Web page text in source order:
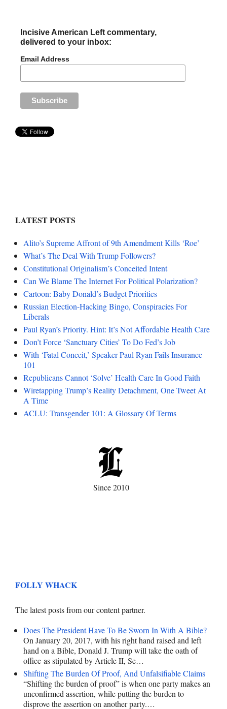
Incisive American Left commentary,
delivered to your inbox:
Email Address
LATEST POSTS
Alito’s Supreme Affront of 9th Amendment Kills ‘Roe’
What’s The Deal With Trump Followers?
Constitutional Originalism’s Conceited Intent
Can We Blame The Internet For Political Polarization?
Cartoon: Baby Donald’s Budget Priorities
Russian Election-Hacking Bingo, Conspiracies For
Liberals
Paul Ryan’s Priority. Hint: It’s Not Affordable Health Care
Don’t Force ‘Sanctuary Cities’ To Do Fed’s Job
With ‘Fatal Conceit,’ Speaker Paul Ryan Fails Insurance
101
Republicans Cannot ‘Solve’ Health Care In Good Faith
Wiretapping Trump’s Reality Detachment, One Tweet At
A Time
ACLU: Transgender 101: A Glossary Of Terms
Since 2010
FOLLY WHACK
The latest posts from our content partner.
Does The President Have To Be Sworn In With A Bible?
On January 20, 2017, with his right hand raised and left
hand on a Bible, Donald J. Trump will take the oath of
office as stipulated by Article II, Se…
Shifting The Burden Of Proof, And Unfalsifiable Claims
“Shifting the burden of proof” is when one party makes an
unconfirmed assertion, while putting the burden to
disprove the assertion on another party.…